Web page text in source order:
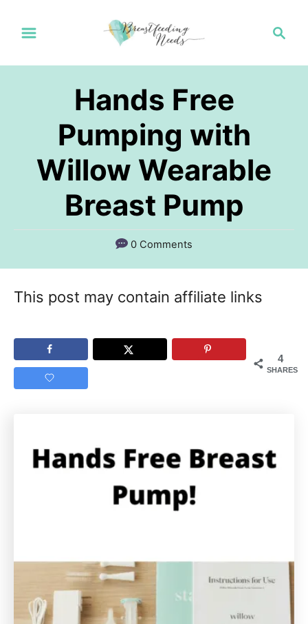
i
Hands Free
Pumping with
Willow Wearable
Breast Pump
0 Comments
This post may contain affiliate links
4
SHARES